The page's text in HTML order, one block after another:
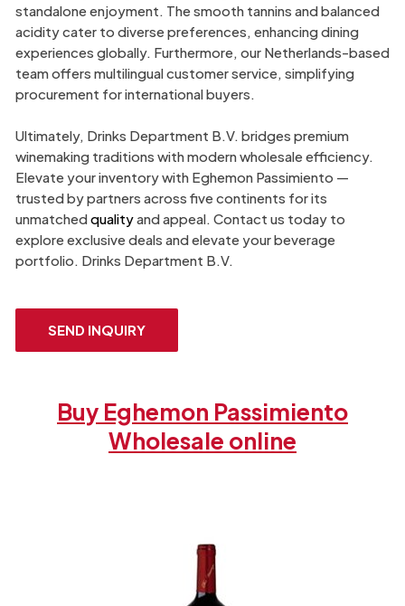
standalone enjoyment. The smooth tannins and balanced
acidity cater to diverse preferences, enhancing dining
experiences globally. Furthermore, our Netherlands-based
team offers multilingual customer service, simplifying
procurement for international buyers.
Ultimately, Drinks Department B.V. bridges premium
winemaking traditions with modern wholesale efficiency.
Elevate your inventory with Eghemon Passimiento —
trusted by partners across five continents for its
unmatchedqualityand appeal. Contact us today to
explore exclusive deals and elevate your beverage
portfolio. Drinks Department B.V.
SEND INQUIRY
Buy Eghemon Passimiento
Wholesale online